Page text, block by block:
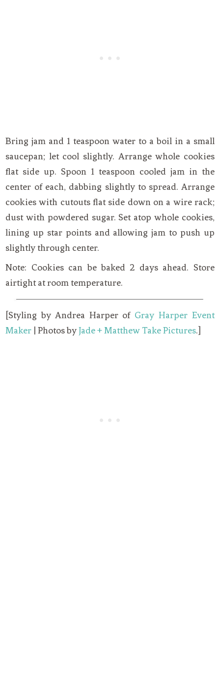
Bring jam and 1 teaspoon water to a boil in a small
saucepan; let cool slightly. Arrange whole cookies
flat side up. Spoon 1 teaspoon cooled jam in the
center of each, dabbing slightly to spread. Arrange
cookies with cutouts flat side down on a wire rack;
dust with powdered sugar. Set atop whole cookies,
lining up star points and allowing jam to push up
slightly through center.
Note: Cookies can be baked 2 days ahead. Store
airtight at room temperature.
[Styling by Andrea Harper of Gray Harper Event
Maker | Photos byJade + Matthew Take Pictures.]